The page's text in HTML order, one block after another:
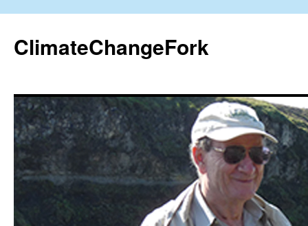
content
ClimateChangeFork